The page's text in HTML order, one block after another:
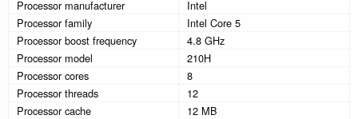
Processor manufacturer
Intel
Processor family
Intel Core 5
Processor boost frequency
4.8 GHz
Processor model
210H
Processor cores
8
Processor threads
12
Processor cache
12 MB